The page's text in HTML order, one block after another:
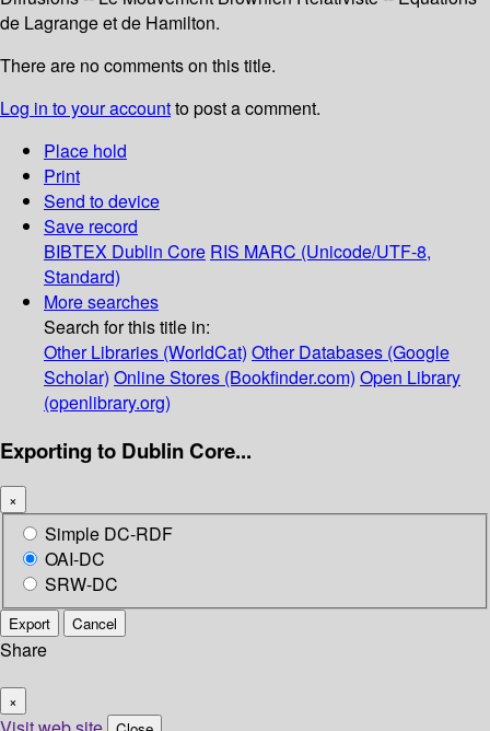
de Lagrange et de Hamilton.
There are no comments on this title.
Log in to your accountto post a comment.
Place hold
Print
Send to device
Save record
BIBTEX Dublin Core RIS MARC (Unicode/UTF-8,
Standard)
More searches
Search for this title in:
Other Libraries (WorldCat) Other Databases (Google
Scholar) Online Stores (Bookfinder.com) Open Library
(openlibrary.org)
Exporting to Dublin Core...
×
Simple DC-RDF
OAI-DC
SRW-DC
Export Cancel
Share
×